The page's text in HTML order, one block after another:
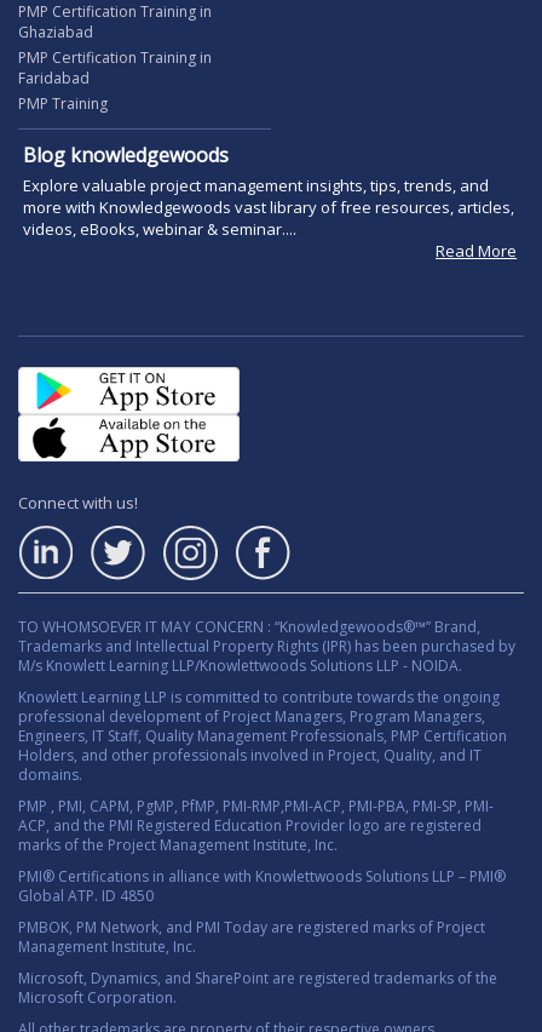
PMP Certification Training in
Ghaziabad
PMP Certification Training in
Faridabad
PMP Training
Blog knowledgewoods
Explore valuable project management insights, tips, trends, and
more with Knowledgewoods vast library of free resources, articles,
videos, eBooks, webinar & seminar....
Read More
Connect with us!
TO WHOMSOEVER IT MAY CONCERN : “Knowledgewoods®™” Brand,
Trademarks and Intellectual Property Rights (IPR) has been purchased by
M/s Knowlett Learning LLP/Knowlettwoods Solutions LLP - NOIDA.
Knowlett Learning LLP is committed to contribute towards the ongoing
professional development of Project Managers, Program Managers,
Engineers, IT Staff, Quality Management Professionals, PMP Certification
Holders, and other professionals involved in Project, Quality, and IT
domains.
PMP , PMI, CAPM, PgMP, PfMP, PMI-RMP,PMI-ACP, PMI-PBA, PMI-SP, PMI-
ACP, and the PMI Registered Education Provider logo are registered
marks of the Project Management Institute, Inc.
PMI® Certifications in alliance with Knowlettwoods Solutions LLP – PMI®
Global ATP. ID 4850
PMBOK, PM Network, and PMI Today are registered marks of Project
Management Institute, Inc.
Microsoft, Dynamics, and SharePoint are registered trademarks of the
Microsoft Corporation.